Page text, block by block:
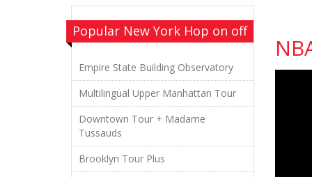
Popular New York Hop on off
Empire State Building Observatory
Multilingual Upper Manhattan Tour
Downtown Tour + Madame
Tussauds
Brooklyn Tour Plus